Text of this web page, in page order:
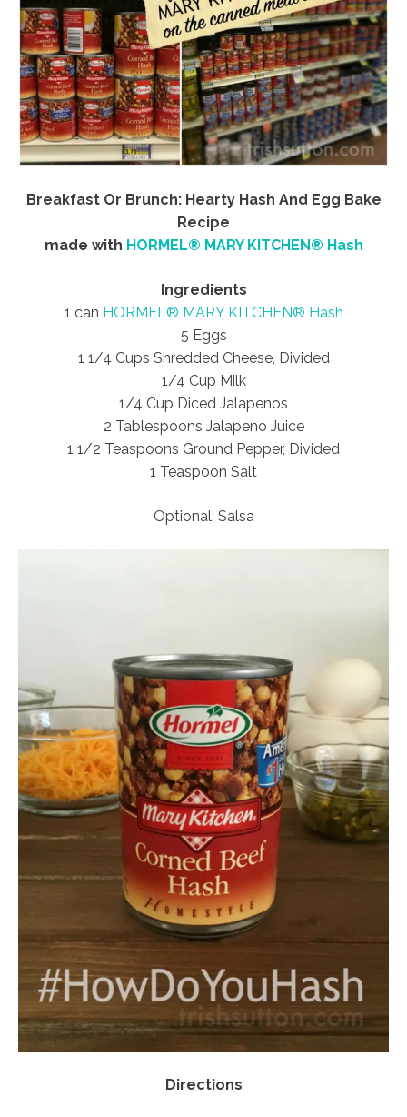
Breakfast Or Brunch: Hearty Hash And Egg Bake
Recipe
made with HORMEL® MARY KITCHEN® Hash
Ingredients
1 can HORMEL® MARY KITCHEN® Hash
5 Eggs
1 1/4 Cups Shredded Cheese, Divided
1/4 Cup Milk
1/4 Cup Diced Jalapenos
2 Tablespoons Jalapeno Juice
1 1/2 Teaspoons Ground Pepper, Divided
1 Teaspoon Salt
Optional: Salsa
Directions